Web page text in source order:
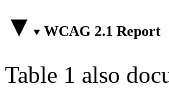
WCAG 2.1 Report
Table 1 also